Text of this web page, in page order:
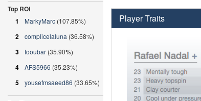
Player Traits
Top ROI
1
MarkyMarc (107.85%)
2 complicelaluna (36.58%)
3 fooubar (35.90%)
4 AFS5966 (35.23%)
5 yousefmsaeed86 (33.65%)